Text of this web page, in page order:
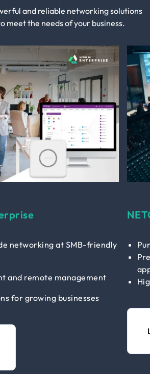
and reliable networking solutions
meet the needs of your business.
networking at SMB-friendly
and remote management
for growing businesses